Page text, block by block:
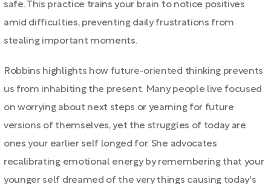
safe. This practice trains your brain to notice positives
amid difficulties, preventing daily frustrations from
stealing important moments.
Robbins highlights how future-oriented thinking prevents
us from inhabiting the present. Many people live focused
on worrying about next steps or yearning for future
versions of themselves, yet the struggles of today are
ones your earlier self longed for. She advocates
recalibrating emotional energy by remembering that your
younger self dreamed of the very things causing today's